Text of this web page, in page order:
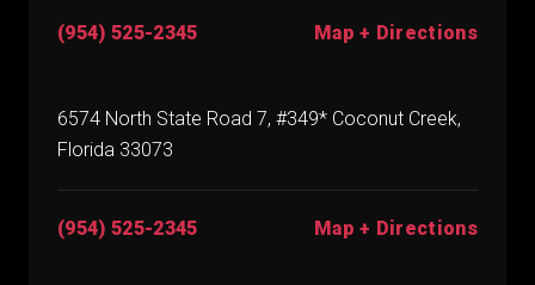
(954) 525-2345 Map + Directions
6574 North State Road 7, #349* Coconut Creek,
Florida 33073
(954) 525-2345 Map + Directions